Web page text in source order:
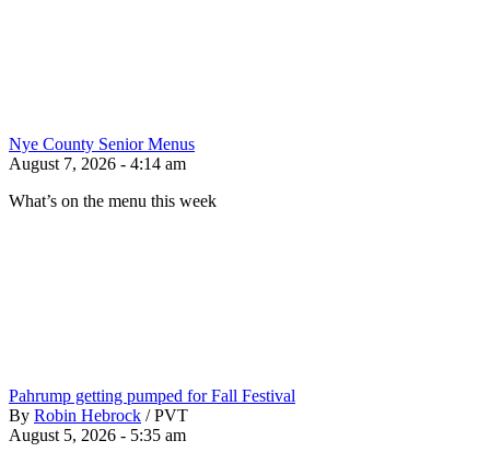
Nye County Senior Menus
August 7, 2026 - 4:14 am
What’s on the menu this week
Pahrump getting pumped for Fall Festival
By Robin Hebrock / PVT
August 5, 2026 - 5:35 am